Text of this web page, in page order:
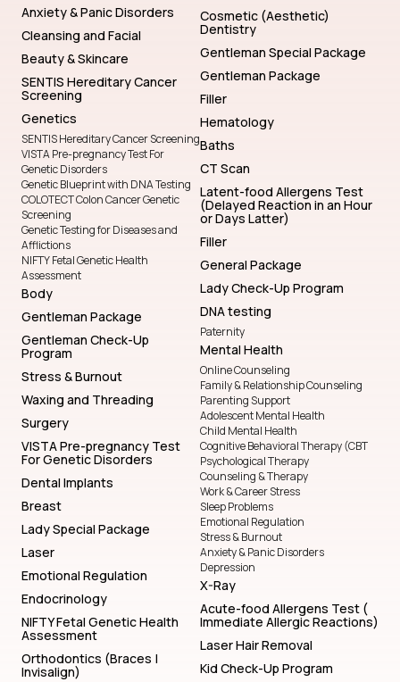
Anxiety & Panic Disorders
Cleansing and Facial
Beauty & Skincare
SENTIS Hereditary Cancer
Screening
Genetics
SENTIS Hereditary Cancer Screening
VISTA Pre-pregnancy Test For
Genetic Disorders
Genetic Blueprint with DNA Testing
COLOTECT Colon Cancer Genetic
Screening
Genetic Testing for Diseases and
Afflictions
NIFTY Fetal Genetic Health
Assessment
Body
Gentleman Package
Gentleman Check-Up
Program
Stress & Burnout
Waxing and Threading
Surgery
VISTA Pre-pregnancy Test
For Genetic Disorders
Dental Implants
Breast
Lady Special Package
Laser
Emotional Regulation
Endocrinology
NIFTY Fetal Genetic Health
Assessment
Orthodontics (Braces |
Invisalign)
Cosmetic (Aesthetic)
Dentistry
Gentleman Special Package
Gentleman Package
Filler
Hematology
Baths
CT Scan
Latent-food Allergens Test
(Delayed Reaction in an Hour
or Days Latter)
Filler
General Package
Lady Check-Up Program
DNA testing
Paternity
Mental Health
Online Counseling
Family & Relationship Counseling
Parenting Support
Adolescent Mental Health
Child Mental Health
Cognitive Behavioral Therapy (CBT
Psychological Therapy
Counseling & Therapy
Work & Career Stress
Sleep Problems
Emotional Regulation
Stress & Burnout
Anxiety & Panic Disorders
Depression
X-Ray
Acute-food Allergens Test (
Immediate Allergic Reactions)
Laser Hair Removal
Kid Check-Up Program